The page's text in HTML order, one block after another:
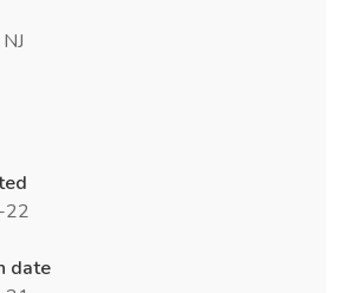
22
date